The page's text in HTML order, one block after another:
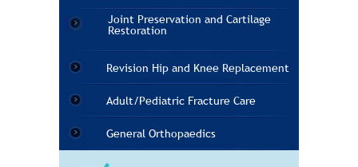
Joint Preservation and Cartilage
Restoration
Revision Hip and Knee Replacement
Adult/Pediatric Fracture Care
General Orthopaedics